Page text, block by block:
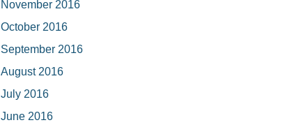
November 2016
October 2016
September 2016
August 2016
July 2016
June 2016